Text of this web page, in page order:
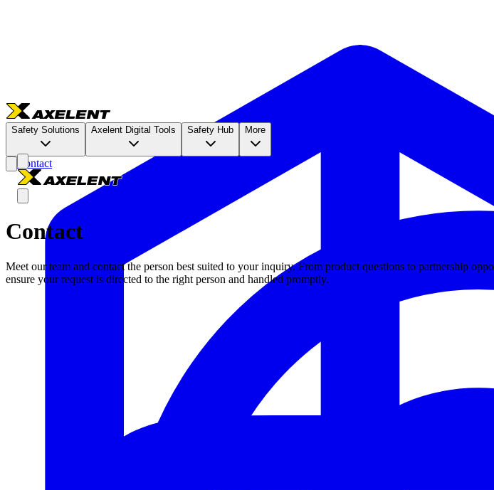
Safety Solutions Axelent Digital Tools Safety Hub More
Contact
Contact
Meet our team and contact the person best suited to your inquiry. From product questions to partnership
ensure your request is directed to the right person and handled promptly.